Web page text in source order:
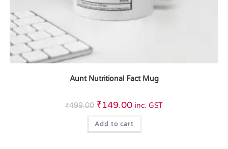
Aunt Nutritional Fact Mug
₹499.00 ₹149.00 inc. GST
Add to cart